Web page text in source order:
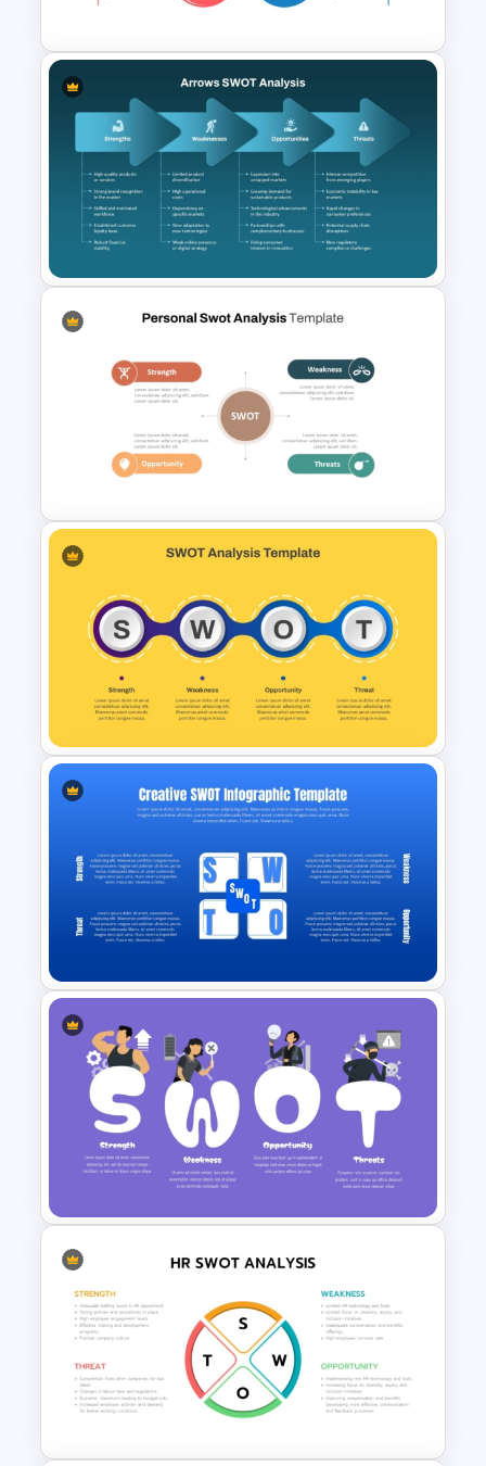
Google Slides
Creative Four Petal SWOT
Presentation Template
Arrows SWOT Analysis
PowerPoint and Google Slides
Template
Personal SWOT Analysis
PowerPoint Template
SWOT Presentation Template
for Strategic Business and
Project Evaluation
Creative SWOT Analysis
Template for PowerPoint and
Google Slides
Creative SWOT Analysis
Template PPT and Google
Slides